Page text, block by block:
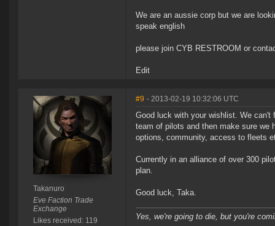
We are an aussie corp but we are
speak english
please join CYB RESTROOM or
Edit
Takanuro
Eve Faction Trade
Exchange
Likes received: 119
#9 - 2013-02-19 10:32:06 UTC
Good luck with your wishlist. We
team of pilots and then make sure we
options, community, access to fleets
Currently in an alliance of over 300
plan.
Good luck, Taka.
Yes, we're going to die, but you're